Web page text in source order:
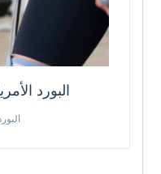
البورد